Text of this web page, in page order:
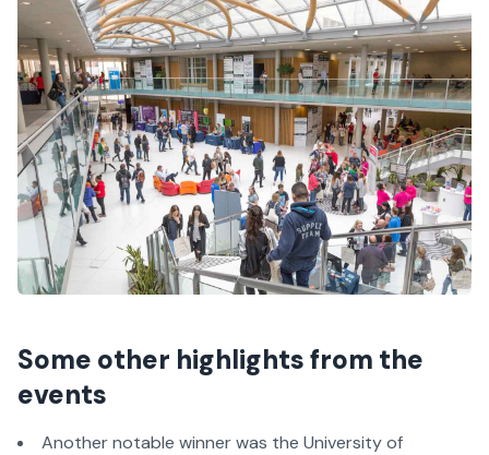
Some other highlights from the
events
Another notable winner was the University of